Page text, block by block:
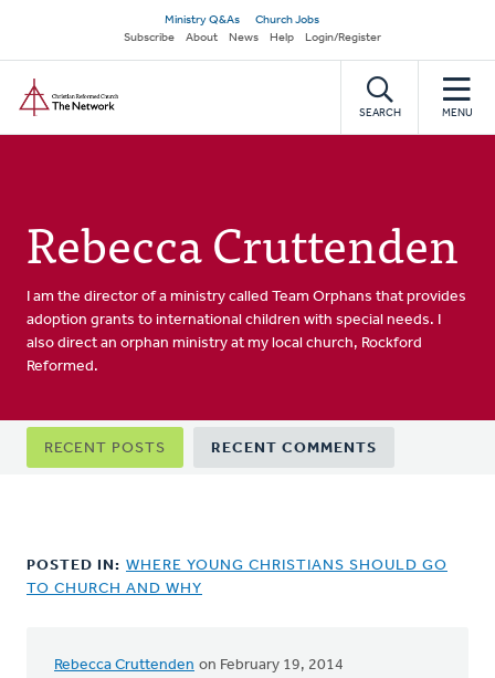
main
content
Secondary
navigation
Ministry Q&As
Church Jobs
Subscribe
About News Help Login/Register
SEARCH MENU
Rebecca Cruttenden
I am the director of a ministry called Team Orphans that provides
adoption grants to international children with special needs. I
also direct an orphan ministry at my local church, Rockford
Reformed.
Primary
tabs
RECENT POSTS RECENT COMMENTS
POSTED IN: WHERE YOUNG CHRISTIANS SHOULD GO
TO CHURCH AND WHY
Rebecca Cruttenden on February 19, 2014